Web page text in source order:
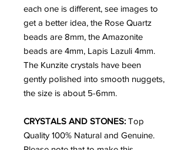
each one is different, see images to
get a better idea, the Rose Quartz
beads are 8mm, the Amazonite
beads are 4mm, Lapis Lazuli 4mm.
The Kunzite crystals have been
gently polished into smooth nuggets,
the size is about 5-6mm.
CRYSTALS AND STONES: Top
Quality 100% Natural and Genuine.